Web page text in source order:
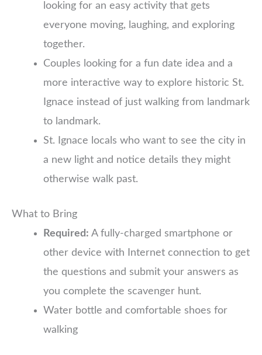
looking for an easy activity that gets
everyone moving, laughing, and exploring
together.
Couples looking for a fun date idea and a
more interactive way to explore historic St.
Ignace instead of just walking from landmark
to landmark.
St. Ignace locals who want to see the city in
a new light and notice details they might
otherwise walk past.
What to Bring
Required: A fully-charged smartphone or
other device with Internet connection to get
the questions and submit your answers as
you complete the scavenger hunt.
Water bottle and comfortable shoes for
walking